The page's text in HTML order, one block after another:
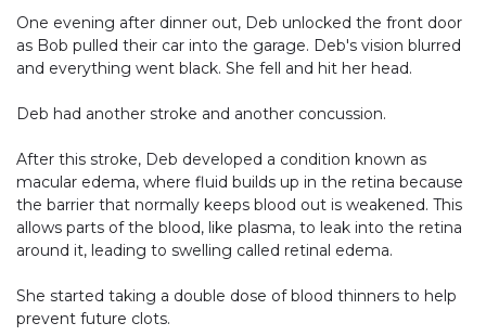
One evening after dinner out, Deb unlocked the front door
as Bob pulled their car into the garage. Deb's vision blurred
and everything went black. She fell and hit her head.
Deb had another stroke and another concussion.
After this stroke, Deb developed a condition known as
macular edema, where fluid builds up in the retina because
the barrier that normally keeps blood out is weakened. This
allows parts of the blood, like plasma, to leak into the retina
around it, leading to swelling called retinal edema.
She started taking a double dose of blood thinners to help
prevent future clots.